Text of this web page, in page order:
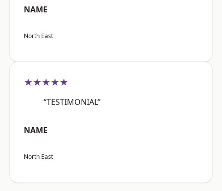
NAME
North East
★★★★★
“TESTIMONIAL”
NAME
North East